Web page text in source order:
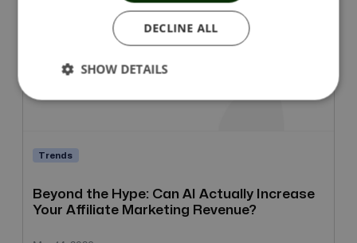
Trends
Beyond the Hype: Can AI Actually Increase
Your Affiliate Marketing Revenue?
DECLINE ALL
SHOW DETAILS